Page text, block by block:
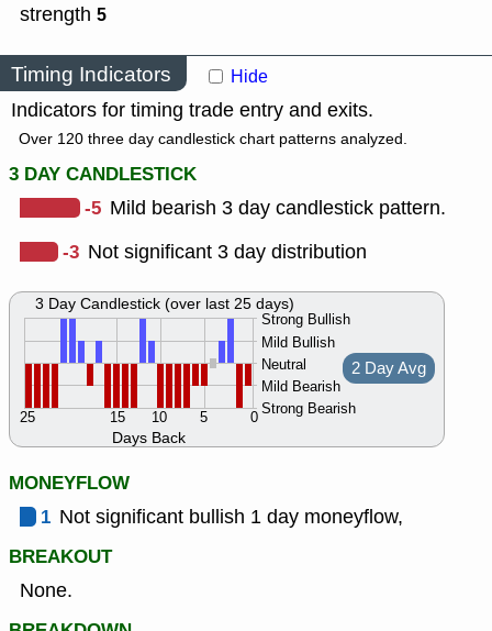
strength 5
Timing Indicators Hide
Indicators for timing trade entry and exits.
Over 120 three day candlestick chart patterns analyzed.
3 DAY CANDLESTICK
-5 Mild bearish 3 day candlestick pattern.
-3 Not significant 3 day distribution
Days Back
Strong Bullish
Mild Bullish
Neutral
Mild Bearish
Strong Bearish
0
5
10
15
25
2 Day Avg
3 Day Candlestick (over last 25 days)
MONEYFLOW
1 Not significant bullish 1 day moneyflow,
BREAKOUT
None.